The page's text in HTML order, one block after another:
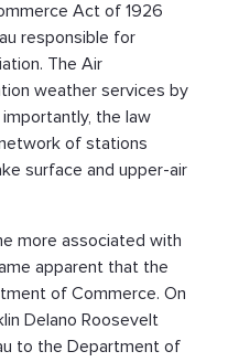
Act of 1926
responsible for
The Air
weather services by
the law
of stations
surface and upper-air
more associated with
apparent that the
of Commerce. On
Delano Roosevelt
to the Department of